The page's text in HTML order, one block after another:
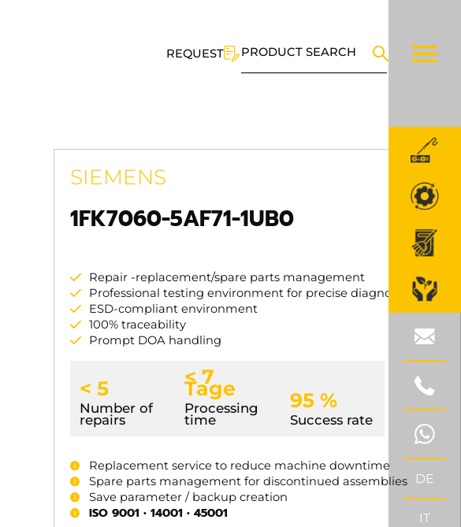
REQUEST PRODUCT SEARCH
DE
IT
SIEMENS
1FK7060-5AF71-1UB0
Repair -replacement/spare parts management
Professional testing environment for precise diagnosis
ESD-compliant environment
100% traceability
Prompt DOA handling
< 5
Number of
repairs
< 7
Tage
Processing
time
95 %
Success rate
Replacement service to reduce machine downtime
Spare parts management for discontinued assemblies
Save parameter / backup creation
ISO 9001 • 14001 • 45001